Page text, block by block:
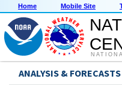
Home Mobile Site
ANALYSIS & FORECASTS